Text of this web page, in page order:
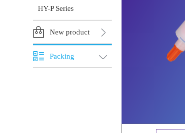
HY-P Series
New product
Packing